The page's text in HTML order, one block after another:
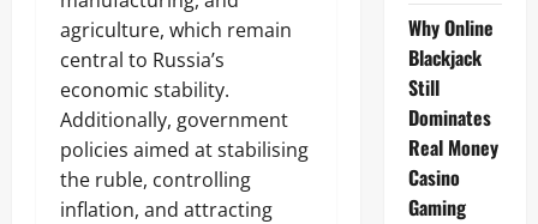
agriculture, which remain
central to Russia’s
economic stability.
Additionally, government
policies aimed at stabilising
the ruble, controlling
inflation, and attracting
Why Online
Blackjack
Still
Dominates
Real Money
Casino
Gaming